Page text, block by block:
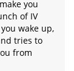
you
of IV
wake up,
tries to
from